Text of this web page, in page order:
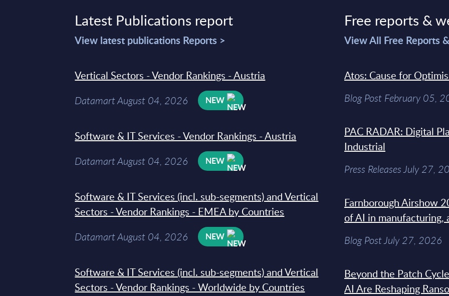
Latest Publications report
View latest publications Reports >
Vertical Sectors - Vendor Rankings - Austria
Datamart August 04, 2026 NEW
Software & IT Services - Vendor Rankings - Austria
Datamart August 04, 2026 NEW
Software & IT Services (incl. sub-segments) and Vertical
Sectors - Vendor Rankings - EMEA by Countries
Datamart August 04, 2026 NEW
Software & IT Services (incl. sub-segments) and Vertical
Sectors - Vendor Rankings - Worldwide by Countries
Free reports &
View All Free Reports
Atos: Cause for
Blog Post February 05,
PAC RADAR: Digital
Industrial
Press Releases July 27,
Farnborough Airshow
of AI in manufacturing,
Blog Post July 27, 2026
Beyond the Patch
AI Are Reshaping